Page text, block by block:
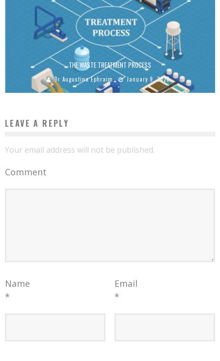
THE WASTE TREATMENT PROCESS
Dr Augustina Ephraim January 9, 2020
LEAVE A REPLY
Your email address will not be published.
Comment
Name
*
Email
*